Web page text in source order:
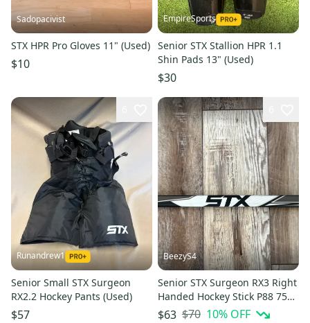
Sadopacivist
STX HPR Pro Gloves 11" (Used)
$10
EmpireSports
Senior STX Stallion HPR 1.1
Shin Pads 13" (Used)
$30
Runandrew1
Senior Small STX Surgeon
RX2.2 Hockey Pants (Used)
$57
BeezyS4
Senior STX Surgeon RX3 Right
Handed Hockey Stick P88 75
Flex (Used)
$63 $70 10% OFF